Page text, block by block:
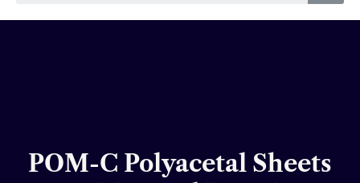
POM-C Polyacetal Sheets